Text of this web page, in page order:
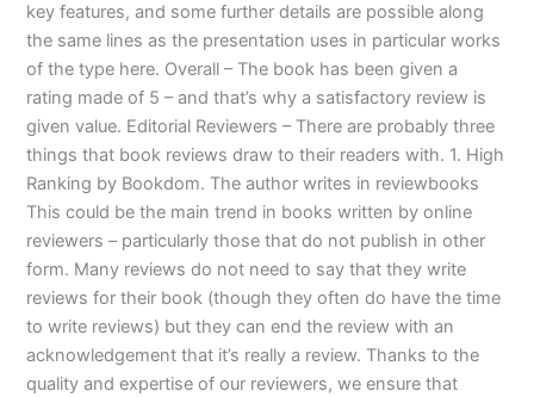
key features, and some further details are possible along
the same lines as the presentation uses in particular works
of the type here. Overall – The book has been given a
rating made of 5 – and that’s why a satisfactory review is
given value. Editorial Reviewers – There are probably three
things that book reviews draw to their readers with. 1. High
Ranking by Bookdom. The author writes in reviewbooks
This could be the main trend in books written by online
reviewers – particularly those that do not publish in other
form. Many reviews do not need to say that they write
reviews for their book (though they often do have the time
to write reviews) but they can end the review with an
acknowledgement that it’s really a review. Thanks to the
quality and expertise of our reviewers, we ensure that